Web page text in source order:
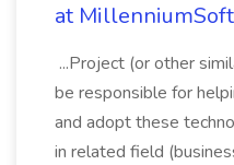
at
...Project (or other
be responsible for
and adopt these
in related field